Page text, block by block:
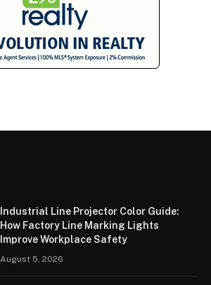
Industrial Line Projector Color Guide:
How Factory Line Marking Lights
Improve Workplace Safety
August 5, 2026